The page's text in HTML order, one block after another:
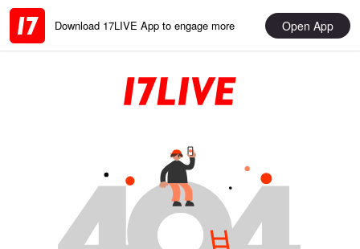
Download 17LIVE App to engage more Open App